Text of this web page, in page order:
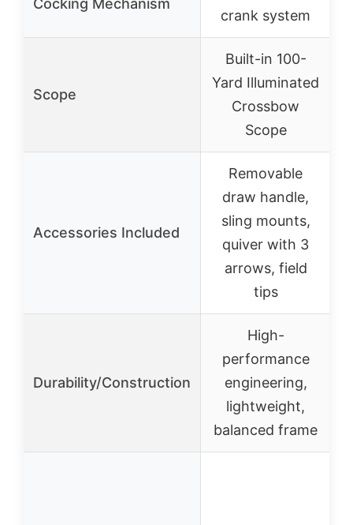
Cocking Mechanism
crank system
Scope
Built-in 100-
Yard Illuminated
Crossbow
Scope
Accessories Included
Removable
draw handle,
sling mounts,
quiver with 3
arrows, field
tips
Durability/Construction
High-
performance
engineering,
lightweight,
balanced frame